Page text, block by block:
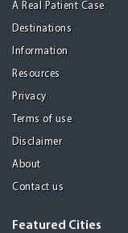
A Real Patient Case
Destinations
Information
Resources
Privacy
Terms of use
Disclaimer
About
Contact us
Featured Cities